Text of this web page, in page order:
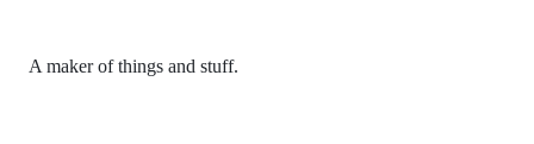
A maker of things and stuff.